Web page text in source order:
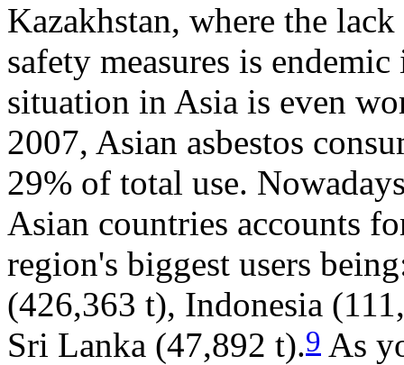
Kazakhstan, where the
safety measures is
situation in Asia is even
2007, Asian asbestos
29% of total use.
Asian countries accounts
region's biggest users
(426,363 t), Indonesia
Sri Lanka (47,892 t).9 As